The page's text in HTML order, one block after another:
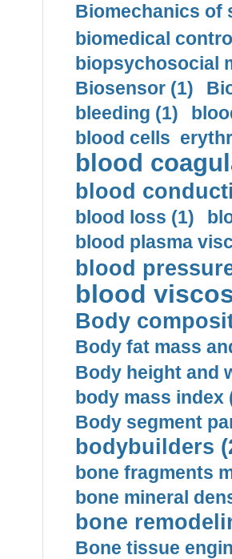
Biomechanics of
biomedical
biopsychosocial
Biosensor (1)
bleeding (1)
blood cells
blood
blood
blood loss (1)
blood plasma
blood
blood
Body
Body fat mass
Body height and
body mass index
Body segment
bodybuilders
bone fragments
bone mineral
bone
Bone tissue